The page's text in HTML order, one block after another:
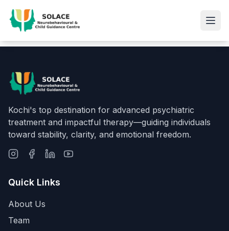
Kochi's top destination for advanced psychiatric
treatment and impactful therapy—guiding individuals
toward stability, clarity, and emotional freedom.
Quick Links
About Us
Team